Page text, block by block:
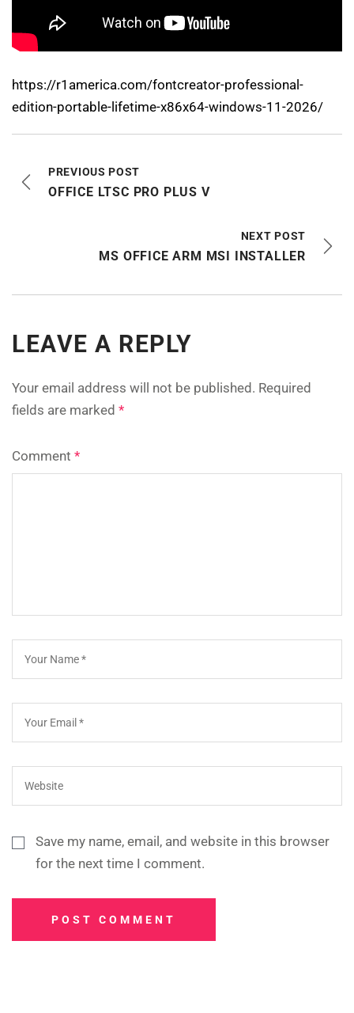
https://r1america.com/fontcreator-professional-
edition-portable-lifetime-x86x64-windows-11-2026/
PREVIOUS POST
OFFICE LTSC PRO PLUS V
NEXT POST
MS OFFICE ARM MSI INSTALLER
LEAVE A REPLY
Your email address will not be published. Required
fields are marked *
Comment *
Save my name, email, and website in this browser
for the next time I comment.
POST COMMENT